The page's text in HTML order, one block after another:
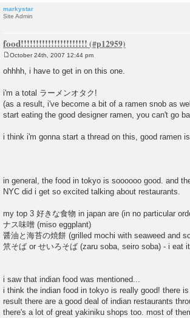
markystar
Site Admin
food!!!!!!!!!!!!!!!!!!!!!!
o
s
October 24th, 2007 12:44 pm
ohhhh, i have to get in on this one.
i'm a total ラーメンオタク!
(as a result, i've become a bit of a ramen snob as
start eating the good designer ramen, you can't go
i think i'm gonna start a thread on this, good ramen
in general, the food in tokyo is soooooo good. and
NYC did i get so excited talking about restaurants.
my top 3 好きな食物 in japan are (in no particular
ナス味噌 (miso eggplant)
醤油と海苔の焼餅 (grilled mochi with seaweed and
笊そば or せいろそば (zaru soba, seiro soba) - i eat
i saw that indian food was mentioned...
i think the indian food in tokyo is really good! there
result there are a good deal of indian restaurants
there's a lot of great yakiniku shops too. most of